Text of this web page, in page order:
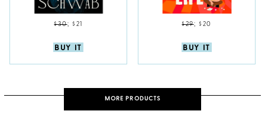
$30; $21
BUY IT
$29; $20
BUY IT
MORE PRODUCTS